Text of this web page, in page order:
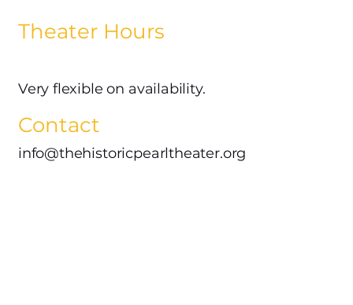
Theater Hours
Very flexible on availability.
info@thehistoricpearltheater.org
Contact